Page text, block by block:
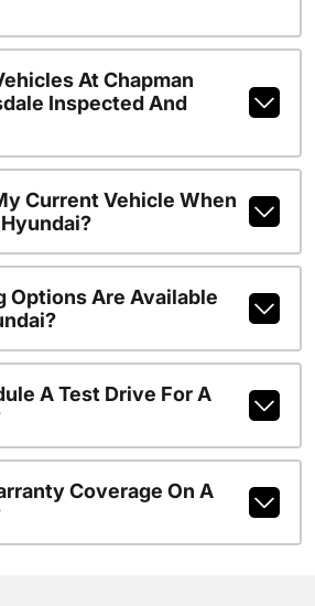
At Chapman
Inspected And
Current Vehicle When
Options Are Available
A Test Drive For A
Coverage On A